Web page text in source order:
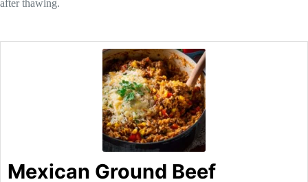
after thawing.
Mexican Ground Beef